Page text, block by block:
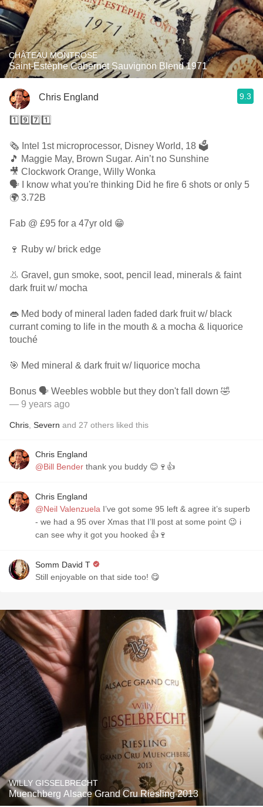
CHÂTEAU MONTROSE
Saint-Estèphe Cabernet Sauvignon Blend 1971
Chris England 9.3
1️⃣9️⃣7️⃣1️⃣
🗞 Intel 1st microprocessor, Disney World, 18 🗳
🎵 Maggie May, Brown Sugar. Ain’t no Sunshine
🎥 Clockwork Orange, Willy Wonka
🗣 I know what you're thinking Did he fire 6 shots or only 5
🌍 3.72B
Fab @ £95 for a 47yr old 😁
🍷 Ruby w/ brick edge
👃 Gravel, gun smoke, soot, pencil lead, minerals & faint
dark fruit w/ mocha
👄 Med body of mineral laden faded dark fruit w/ black
currant coming to life in the mouth & a mocha & liquorice
touché
🎯 Med mineral & dark fruit w/ liquorice mocha
Bonus 🗣 Weebles wobble but they don't fall down 🤣
— 9 years ago
Chris Severn and 27 others liked this
Chris England
@Bill Bender thank you buddy 😊🍷👍
Chris England
@Neil Valenzuela I’ve got some 95 left & agree it’s superb
- we had a 95 over Xmas that I’ll post at some point 😉 i
can see why it got you hooked 👍🍷
Somm David T
Still enjoyable on that side too! 😋
WILLY GISSELBRECHT
Muenchberg Alsace Grand Cru Riesling 2013